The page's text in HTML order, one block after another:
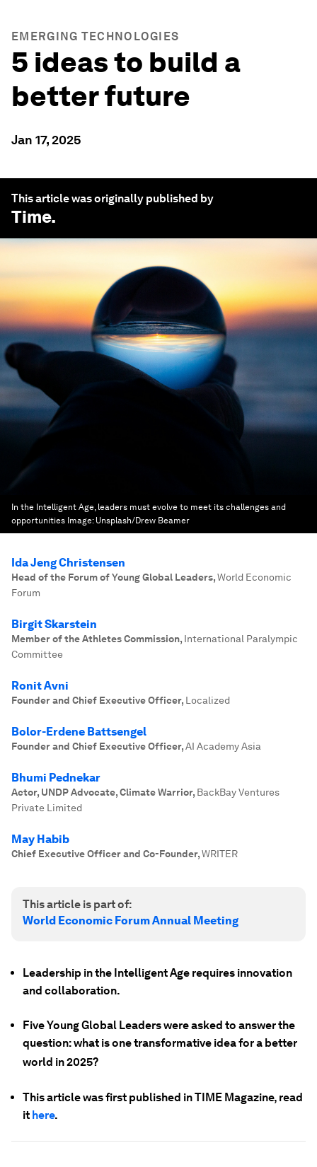
EMERGING TECHNOLOGIES
5 ideas to build a
better future
Jan 17, 2025
This article was originally published by
Time.
In the Intelligent Age, leaders must evolve to meet its challenges and
opportunities Image: Unsplash/Drew Beamer
Ida Jeng Christensen
Head of the Forum of Young Global Leaders,World Economic
Forum
Birgit Skarstein
Member of the Athletes Commission, International Paralympic
Committee
Ronit Avni
Founder and Chief Executive Officer, Localized
Bolor-Erdene Battsengel
Founder and Chief Executive Officer,AI Academy Asia
Bhumi Pednekar
Actor, UNDP Advocate, Climate Warrior, BackBay Ventures
Private Limited
May Habib
Chief Executive Officer and Co-Founder,WRITER
This article is part of:
World Economic Forum Annual Meeting
Leadership in the Intelligent Age requires innovation
and collaboration.
Five Young Global Leaders were asked to answer the
question: what is one transformative idea for a better
world in 2025?
This article was first published in TIME Magazine, read
it here.